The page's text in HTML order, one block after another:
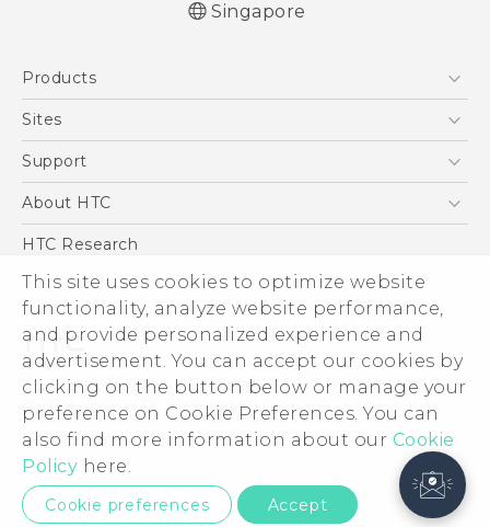
This site uses cookies to optimize website
functionality, analyze website performance,
and provide personalized experience and
advertisement. You can accept our cookies by
clicking on the button below or manage your
preference on Cookie Preferences. You can
also find more information about our Cookie
Policy here.
Cookie preferences Accept
Singapore
Products
5G
Blockchain Phone
Sites
HTC Dev
Support
Support Center
About HTC
ESG
Investor
Privacy Policy
Product Security
Careers
Security and Privacy Whitepaper
HTC Research
© 2011-2026 HTC Corporation
Legal Terms
Privacy Contact:Global-Privacy@htc.com